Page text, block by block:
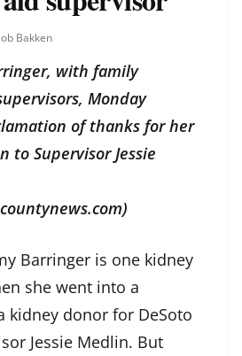
Bakken
with family
Monday
of thanks for her
to Supervisor Jessie
Barringer is one kidney
she went into a
kidney donor for DeSoto
Jessie Medlin. But